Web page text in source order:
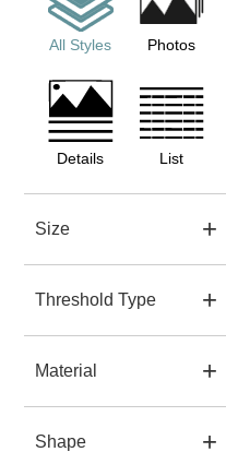
All Styles Photos
Details List
Size
Threshold Type
Material
Shape